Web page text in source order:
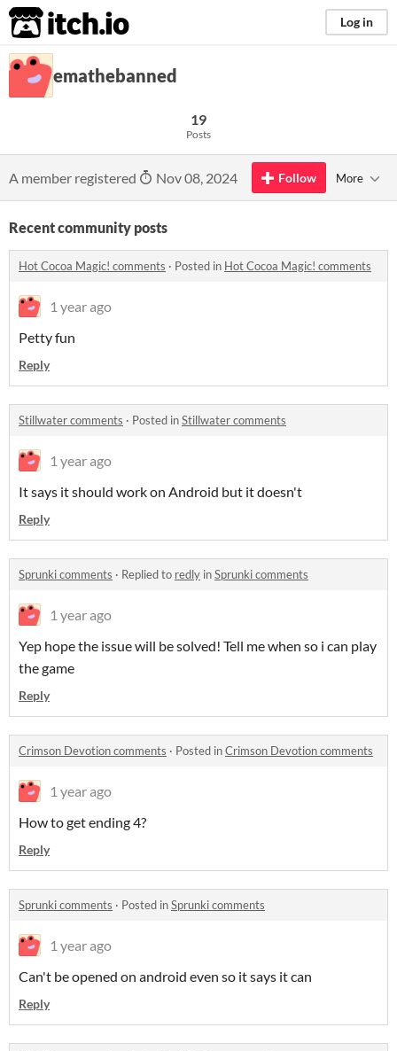
itch.io Log in
emathebanned
19
Posts
A member registered Nov 08, 2024 Follow More
Recent community posts
Hot Cocoa Magic! comments · Posted in Hot Cocoa Magic! comments
1 year ago
Petty fun
Reply
Stillwater comments · Posted inStillwater comments
1 year ago
It says it should work on Android but it doesn't
Reply
Sprunki comments · Replied to redly inSprunki comments
1 year ago
Yep hope the issue will be solved! Tell me when so i can play
the game
Reply
Crimson Devotion comments · Posted inCrimson Devotion comments
1 year ago
How to get ending 4?
Reply
Sprunki comments · Posted inSprunki comments
1 year ago
Can't be opened on android even so it says it can
Reply